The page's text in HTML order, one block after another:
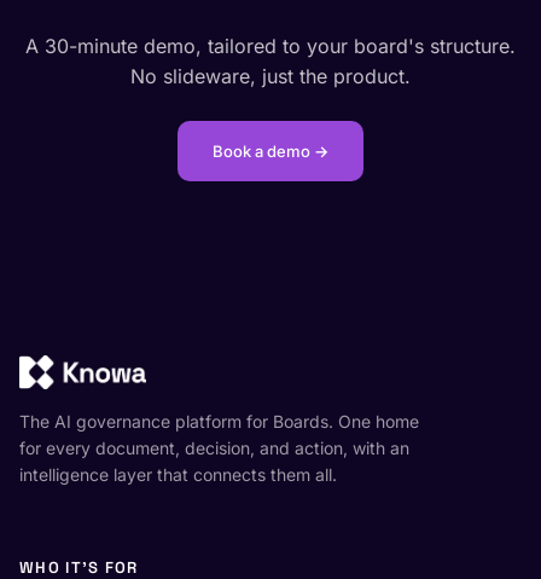
A 30-minute demo, tailored to your board's structure.
No slideware, just the product.
Book a demo →
The AI governance platform for Boards. One home
for every document, decision, and action, with an
intelligence layer that connects them all.
WHO IT'S FOR